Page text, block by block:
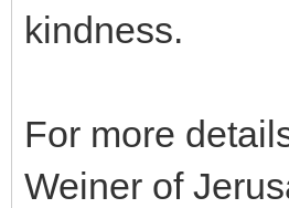
kindness.
For more
Weiner of